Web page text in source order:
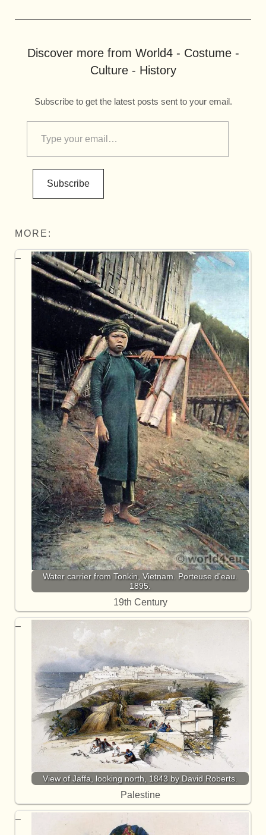
Discover more from World4 - Costume -
Culture - History
Subscribe to get the latest posts sent to your email.
Subscribe
MORE:
Water carrier from Tonkin, Vietnam. Porteuse d'eau.
1895.
19th Century
View of Jaffa, looking north, 1843 by David Roberts.
Palestine